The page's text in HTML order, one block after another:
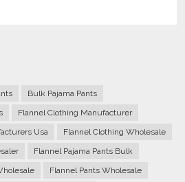
Bulk Pajama Pants
Flannel Clothing Manufacturer
Usa
Flannel Clothing Wholesale
Flannel Pajama Pants Bulk
Flannel Pants Wholesale